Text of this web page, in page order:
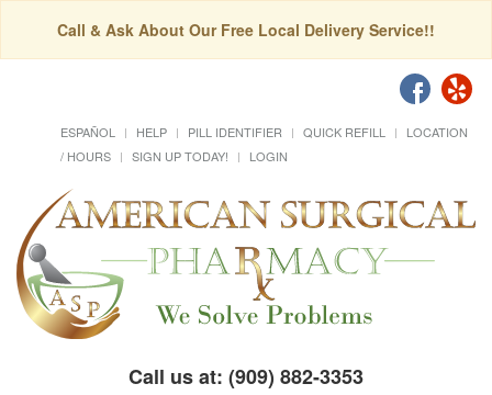
Call & Ask About Our Free Local Delivery Service!!
ESPAÑOL HELP PILL IDENTIFIER QUICK REFILL
LOCATION
/ HOURS
SIGN UP TODAY! LOGIN
Call us at: (909) 882-3353